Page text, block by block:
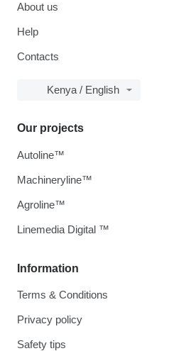
About us
Help
Contacts
Kenya / English
Information
Terms & Conditions
Privacy policy
Safety tips
Our projects
Autoline™
Machineryline™
Agroline™
Linemedia Digital ™